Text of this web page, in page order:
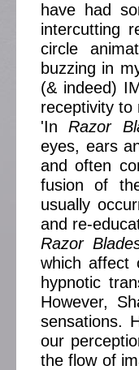
have had
intercutting
circle
buzzing in
(& indeed)
receptivity to
'InRazor
eyes, ears
and often
fusion of
usually
and re-
Razor
which affect
hypnotic
However,
sensations.
our
the flow of